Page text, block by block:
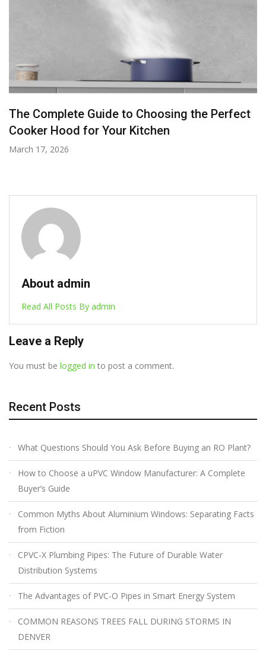
Stainless Steel or Porcelain: Best Kitchen Sink
Materials
March 11, 2026
About admin
Read All Posts By admin
Leave a Reply
You must be logged in to post a comment.
Recent Posts
What Questions Should You Ask Before Buying an RO Plant?
How to Choose a uPVC Window Manufacturer: A Complete
Buyer’s Guide
Common Myths About Aluminium Windows: Separating Facts
from Fiction
CPVC-X Plumbing Pipes: The Future of Durable Water
Distribution Systems
The Advantages of PVC-O Pipes in Smart Energy System
COMMON REASONS TREES FALL DURING STORMS IN
DENVER